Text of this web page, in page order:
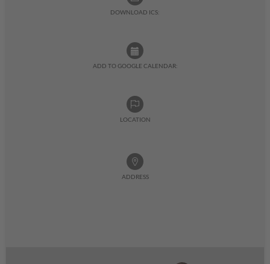
DOWNLOAD ICS:
ADD TO GOOGLE CALENDAR:
LOCATION
ADDRESS